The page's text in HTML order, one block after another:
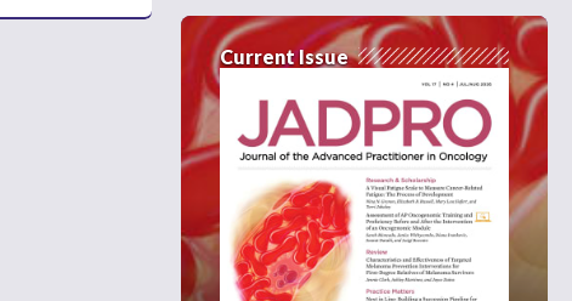
Current Issue